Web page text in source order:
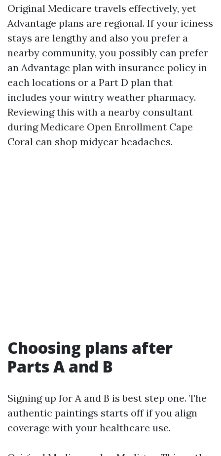
Original Medicare travels effectively, yet
Advantage plans are regional. If your iciness
stays are lengthy and also you prefer a
nearby community, you possibly can prefer
an Advantage plan with insurance policy in
each locations or a Part D plan that
includes your wintry weather pharmacy.
Reviewing this with a nearby consultant
during Medicare Open Enrollment Cape
Coral can shop midyear headaches.
Choosing plans after
Parts A and B
Signing up for A and B is best step one. The
authentic paintings starts off if you align
coverage with your healthcare use.